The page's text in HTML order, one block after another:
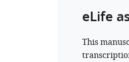
eLife
This